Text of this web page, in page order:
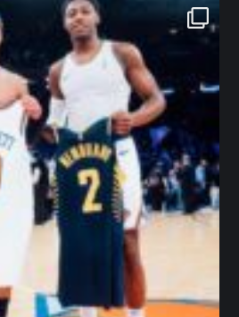
Jan 12